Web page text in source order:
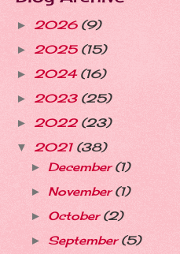
► 2026 (9)
► 2025 (15)
► 2024 (16)
► 2023 (25)
► 2022 (23)
▼ 2021 (38)
► December(1)
► November(1)
► October(2)
► September(5)